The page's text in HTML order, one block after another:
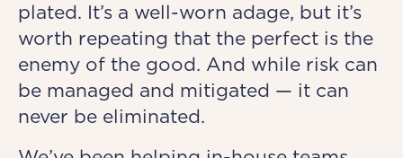
plated. It’s a well-worn adage, but it’s
worth repeating that the perfect is the
enemy of the good. And while risk can
be managed and mitigated — it can
never be eliminated.